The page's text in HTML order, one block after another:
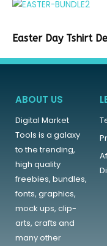
Easter Day Tshirt
ABOUT US
Digital Market
Tools is a galaxy
to the trending,
high quality
freebies, bundles,
fonts, graphics,
mock ups, clip-
arts, crafts and
many other